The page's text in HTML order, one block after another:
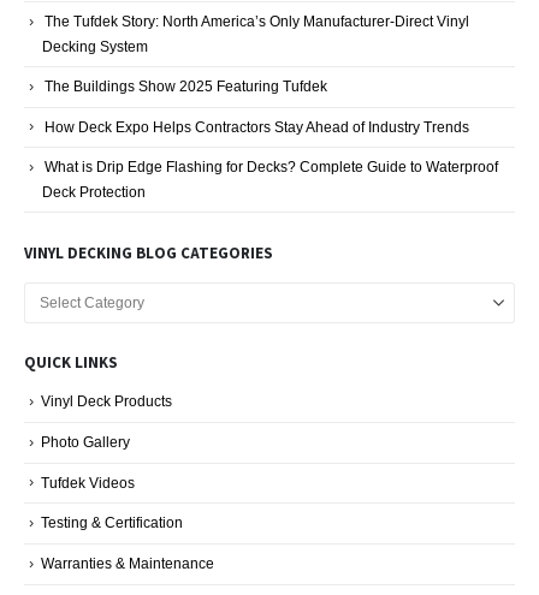
The Tufdek Story: North America’s Only Manufacturer-Direct Vinyl
Decking System
The Buildings Show 2025 Featuring Tufdek
How Deck Expo Helps Contractors Stay Ahead of Industry Trends
What is Drip Edge Flashing for Decks? Complete Guide to Waterproof
Deck Protection
VINYL DECKING BLOG CATEGORIES
Categories
QUICK LINKS
Vinyl Deck Products
Photo Gallery
Tufdek Videos
Testing & Certification
Warranties & Maintenance